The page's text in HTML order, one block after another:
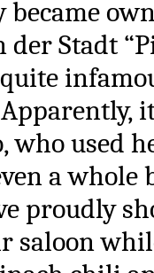
der Stadt
who used
a
proudly
saloon